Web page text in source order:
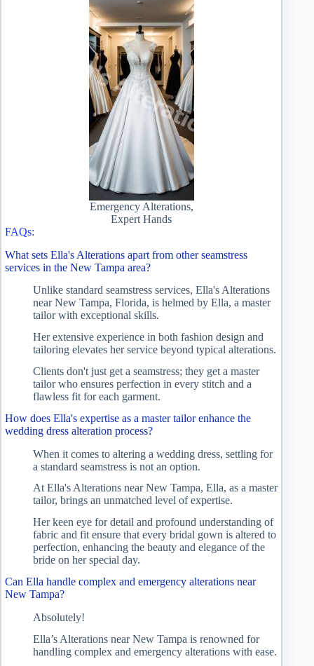
Emergency Alterations,
Expert Hands
FAQs:
What sets Ella's Alterations apart from other seamstress
services in the New Tampa area?
Unlike standard seamstress services, Ella's Alterations
near New Tampa, Florida, is helmed by Ella, a master
tailor with exceptional skills.
Her extensive experience in both fashion design and
tailoring elevates her service beyond typical alterations.
Clients don't just get a seamstress; they get a master
tailor who ensures perfection in every stitch and a
flawless fit for each garment.
How does Ella's expertise as a master tailor enhance the
wedding dress alteration process?
When it comes to altering a wedding dress, settling for
a standard seamstress is not an option.
At Ella's Alterations near New Tampa, Ella, as a master
tailor, brings an unmatched level of expertise.
Her keen eye for detail and profound understanding of
fabric and fit ensure that every bridal gown is altered to
perfection, enhancing the beauty and elegance of the
bride on her special day.
Can Ella handle complex and emergency alterations near
New Tampa?
Absolutely!
Ella’s Alterations near New Tampa is renowned for
handling complex and emergency alterations with ease.